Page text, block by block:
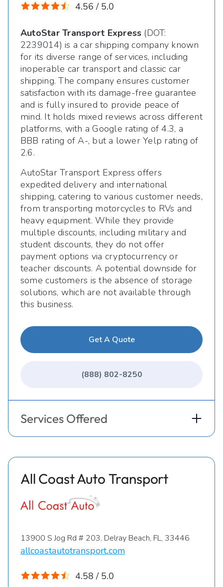
4.56 / 5.0
AutoStar Transport Express (DOT:
2239014) is a car shipping company known
for its diverse range of services, including
inoperable car transport and classic car
shipping. The company ensures customer
satisfaction with its damage-free guarantee
and is fully insured to provide peace of
mind. It holds mixed reviews across different
platforms, with a Google rating of 4.3, a
BBB rating of A-, but a lower Yelp rating of
2.6.
AutoStar Transport Express offers
expedited delivery and international
shipping, catering to various customer needs,
from transporting motorcycles to RVs and
heavy equipment. While they provide
multiple discounts, including military and
student discounts, they do not offer
payment options via cryptocurrency or
teacher discounts. A potential downside for
some customers is the absence of storage
solutions, which are not available through
this business.
Get A Quote
(888) 802-8250
Services Offered
All Coast Auto Transport
13900 S Jog Rd # 203, Delray Beach, FL, 33446
allcoastautotransport.com
4.58 / 5.0